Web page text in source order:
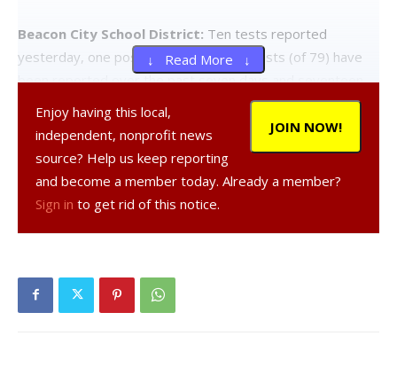
Beacon City School District: Ten tests reported
yesterday, one positive. Four positive tests (of 79) have
been reported over the past seven days and seventeen
positive tests (of 186) have been reported over the past
fourteen days. 65% of students are learning in person. For
more details, click
here
Dover Union-Free School District:
Three tests reported
yesterday, none positive. Three positive tests (of 34) have
days. 40% of students are learning in person. For more
details, clickhere.
↓ Read More ↓
JOIN NOW!
Enjoy having this local,
independent, nonprofit news
source? Help us keep reporting
and become a member today. Already a member?
Sign in to get rid of this notice.